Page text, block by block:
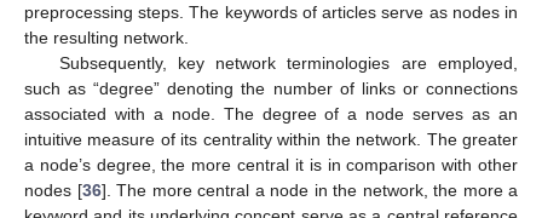
preprocessing steps. The keywords of articles serve as nodes in
the resulting network.
Subsequently, key network terminologies are employed,
such as “degree” denoting the number of links or connections
associated with a node. The degree of a node serves as an
intuitive measure of its centrality within the network. The greater
a node’s degree, the more central it is in comparison with other
nodes [36]. The more central a node in the network, the more a